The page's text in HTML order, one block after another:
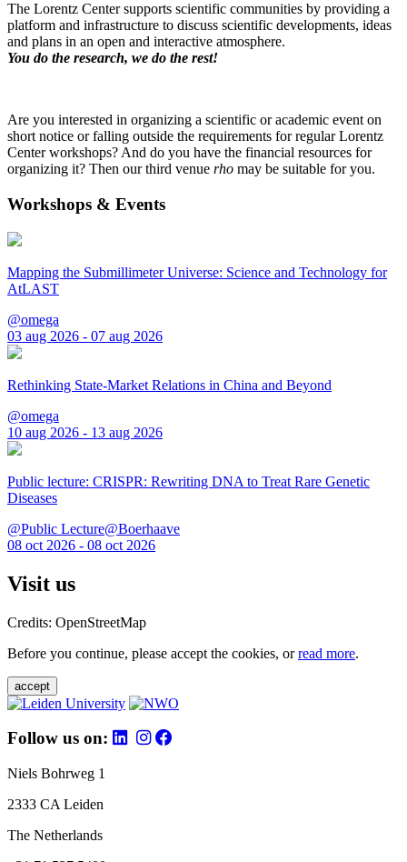
The Lorentz Center supports scientific communities by providing a
platform and infrastructure to discuss scientific developments, ideas
and plans in an open and interactive atmosphere.
You do the research, we do the rest!
Are you interested in organizing a scientific or academic event on
short notice or falling outside the requirements for regular Lorentz
Center workshops? And do you have the financial resources for
organizing it? Then our third venue rho may be suitable for you.
Workshops & Events
Mapping the Submillimeter Universe: Science and Technology for
AtLAST
@omega
03 aug 2026 - 07 aug 2026
Rethinking State-Market Relations in China and Beyond
@omega
10 aug 2026 - 13 aug 2026
Public lecture: CRISPR: Rewriting DNA to Treat Rare Genetic
Diseases
@Public Lecture@Boerhaave
08 oct 2026 - 08 oct 2026
Visit us
Credits: OpenStreetMap
Before you continue, please accept the cookies, orread more.
accept
Follow us on:
Niels Bohrweg 1
2333 CA Leiden
The Netherlands